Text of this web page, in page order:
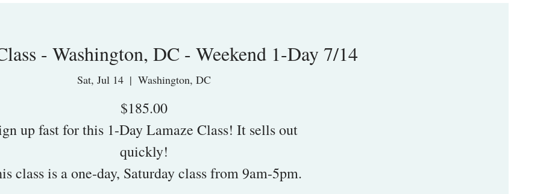
- Washington, DC - Weekend 1-Day 7/14
Sat, Jul 14
  |
Washington, DC
$185.00
up fast for this 1-Day Lamaze Class! It sells out
quickly!
class is a one-day, Saturday class from 9am-5pm.